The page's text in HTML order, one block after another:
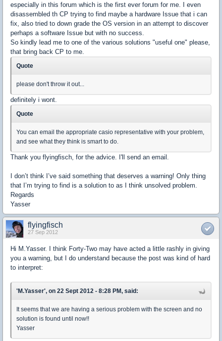
especially in this forum which is the first ever forum for me. I even
disassembled th CP trying to find maybe a hardware Issue that i can
fix, also tried to down grade the OS version in an attempt to discover
perhaps a software Issue but with no success.
So kindly lead me to one of the various solutions "useful one" please,
that bring back CP to me.
Quote
please don't throw it out...
definitely i wont.
Quote
You can email the appropriate casio representative with your problem,
and see what they think is smart to do.
Thank you flyingfisch, for the advice. I'll send an email.
I don’t think I’ve said something that deserves a warning! Only thing
that I’m trying to find is a solution to as I think unsolved problem.
Regards
Yasser
flyingfisch
27 Sep 2012
Hi M.Yasser. I think Forty-Two may have acted a little rashly in giving
you a warning, but I do understand because the post was kind of hard
to interpret:
'M.Yasser', on 22 Sept 2012 - 8:28 PM, said:
It seems that we are having a serious problem with the screen and no
solution is found until now!!
Yasser